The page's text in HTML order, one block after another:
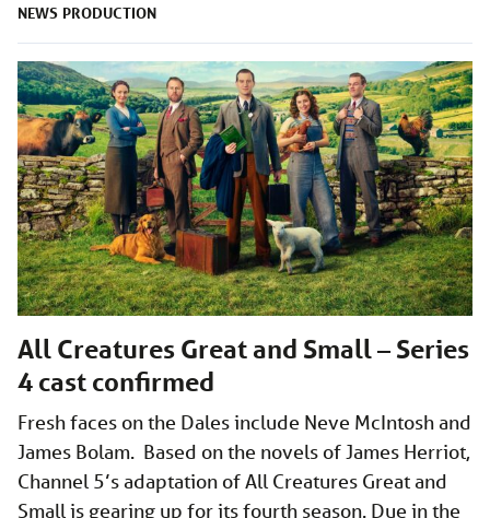
NEWS PRODUCTION
All Creatures Great and Small – Series
4 cast confirmed
Fresh faces on the Dales include Neve McIntosh and
James Bolam. Based on the novels of James Herriot,
Channel 5’s adaptation of All Creatures Great and
Small is gearing up for its fourth season. Due in the